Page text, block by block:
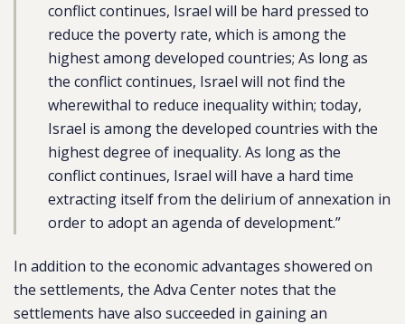
conflict continues, Israel will be hard pressed to
reduce the poverty rate, which is among the
highest among developed countries; As long as
the conflict continues, Israel will not find the
wherewithal to reduce inequality within; today,
Israel is among the developed countries with the
highest degree of inequality. As long as the
conflict continues, Israel will have a hard time
extracting itself from the delirium of annexation in
order to adopt an agenda of development.”
In addition to the economic advantages showered on
the settlements, the Adva Center notes that the
settlements have also succeeded in gaining an